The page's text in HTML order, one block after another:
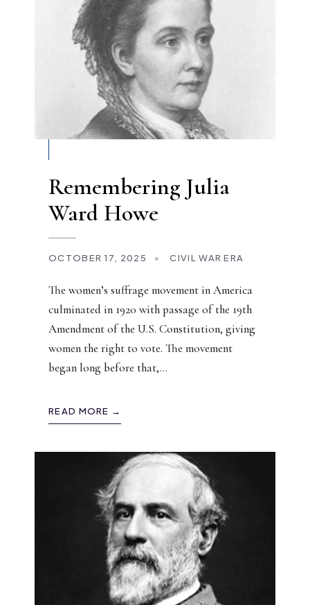
Remembering Julia
Ward Howe
OCTOBER 17, 2025 • CIVIL WAR ERA
The women’s suffrage movement in America
culminated in 1920 with passage of the 19th
Amendment of the U.S. Constitution, giving
women the right to vote. The movement
began long before that,...
READ MORE →